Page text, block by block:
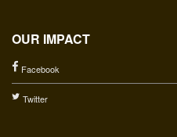
OUR IMPACT
Facebook
Twitter